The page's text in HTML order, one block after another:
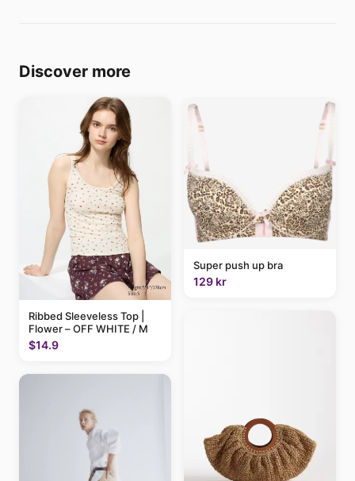
Discover more
Ribbed Sleeveless Top |
Flower – OFF WHITE / M
$14.9
Super push up bra
129 kr